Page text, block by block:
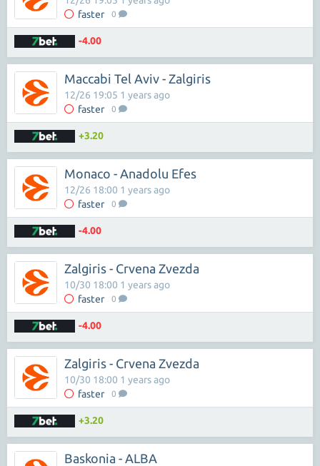
faster 0
-4.00
Maccabi Tel Aviv - Zalgiris
faster 0
12/26 19:05 1 years ago
+3.20
Monaco - Anadolu Efes
faster 0
12/26 18:00 1 years ago
-4.00
Zalgiris - Crvena Zvezda
faster 0
10/30 18:00 1 years ago
-4.00
Zalgiris - Crvena Zvezda
faster 0
10/30 18:00 1 years ago
+3.20
Baskonia - ALBA